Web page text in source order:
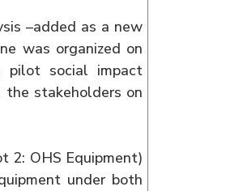
–added as a new
was organized on
pilot social impact
stakeholders on
2: OHS Equipment)
under both